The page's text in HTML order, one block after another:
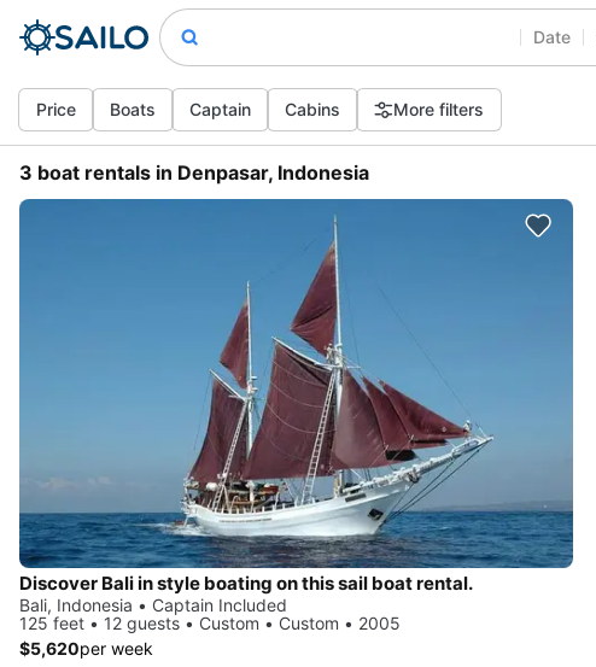
Date
Price Boats Captain Cabins More filters
3 boat rentals in Denpasar, Indonesia
Discover Bali in style boating on this sail boat rental.
Bali, Indonesia • Captain Included
125 feet • 12 guests • Custom • Custom • 2005
$5,620per week